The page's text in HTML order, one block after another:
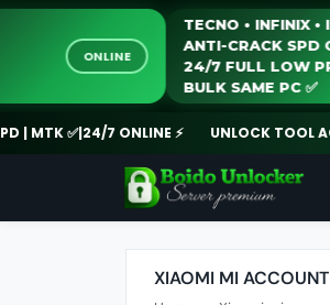
ONLINE
TECNO •
ANTI-CRACK
24/7 FULL
BULK SAME PC
✅|24/7 ONLINE ⚡ UNLOCK TOOL
XIAOMI MI